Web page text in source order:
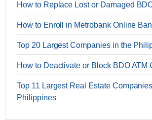
How to Replace Lost or Damaged
How to Enroll in Metrobank Online
Top 20 Largest Companies in the
How to Deactivate or Block BDO ATM
Top 11 Largest Real Estate
Philippines